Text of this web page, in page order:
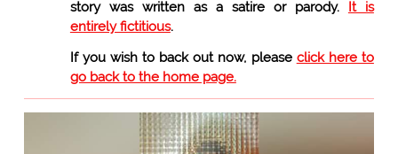
story was written as a satire or parody. It is
entirely fictitious.
If you wish to back out now, please click here to
go back to the home page.